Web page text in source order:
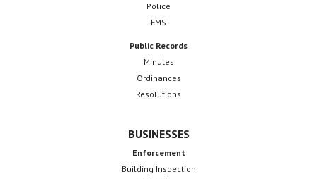
Police
EMS
Public Records
Minutes
Ordinances
Resolutions
BUSINESSES
Enforcement
Building Inspection